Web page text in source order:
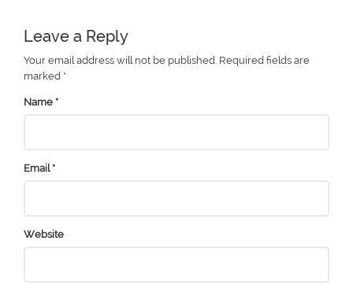
Leave a Reply
Your email address will not be published. Required fields are
marked *
Name *
Email *
Website